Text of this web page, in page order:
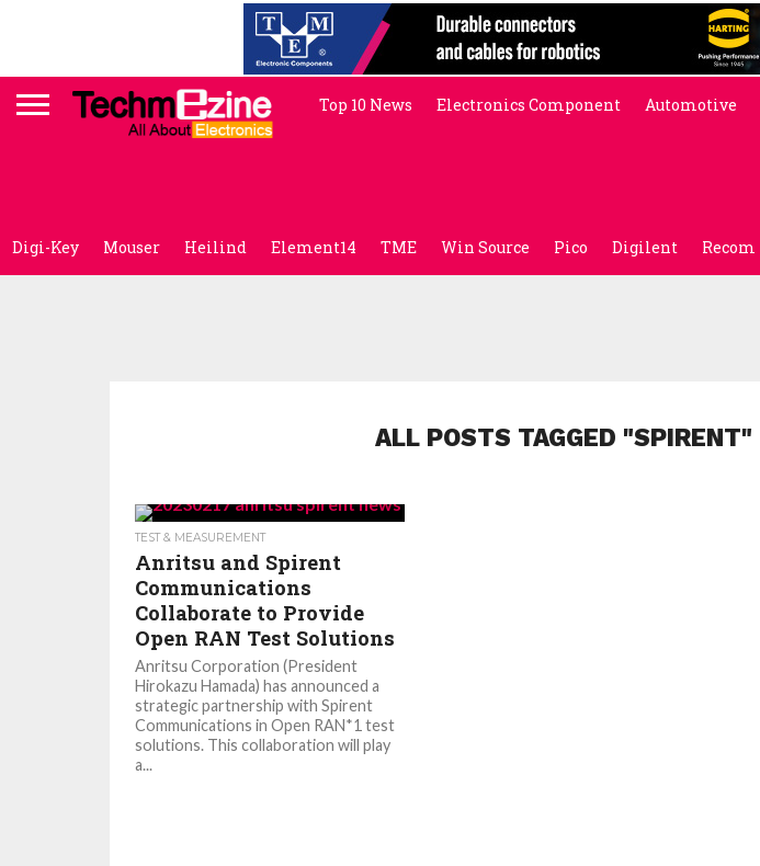
Top 10 News Electronics Component Automotive
Digi-Key Mouser Heilind Element14 TME Win Source Pico Digilent Recom
ALL POSTS TAGGED "SPIRENT"
TEST & MEASUREMENT
Anritsu and Spirent
Communications
Collaborate to Provide
Open RAN Test Solutions
Anritsu Corporation (President
Hirokazu Hamada) has announced a
strategic partnership with Spirent
Communications in Open RAN*1 test
solutions. This collaboration will play
a...